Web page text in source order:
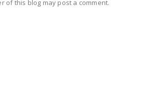
of this blog may post a comment.